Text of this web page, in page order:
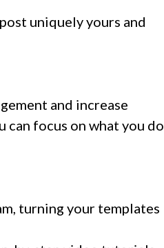
uniquely yours and
and increase
can focus on what you do
turning your templates